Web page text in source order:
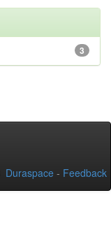
3
Duraspace - Feedback